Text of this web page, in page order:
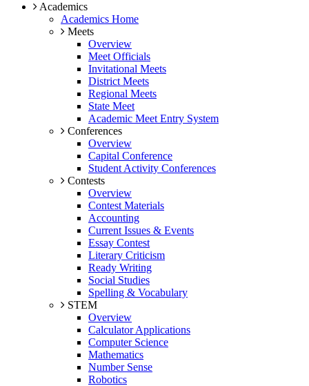
Academics
Academics Home
Meets
Overview
Meet Officials
Invitational Meets
District Meets
Regional Meets
State Meet
Academic Meet Entry System
Conferences
Overview
Capital Conference
Student Activity Conferences
Contests
Overview
Contest Materials
Accounting
Current Issues & Events
Essay Contest
Literary Criticism
Ready Writing
Social Studies
Spelling & Vocabulary
STEM
Overview
Calculator Applications
Computer Science
Mathematics
Number Sense
Robotics